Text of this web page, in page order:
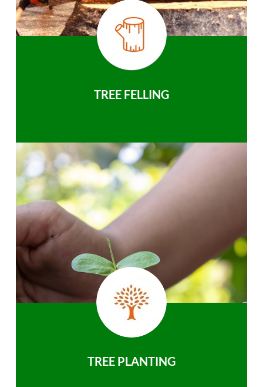
TREE FELLING
TREE PLANTING